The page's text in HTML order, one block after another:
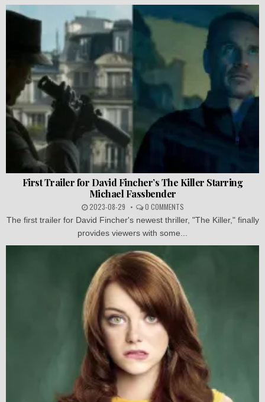
First Trailer for David Fincher’s The Killer Starring
Michael Fassbender
2023-08-29 0 COMMENTS
The first trailer for David Fincher's newest thriller, "The Killer," finally
provides viewers with some...